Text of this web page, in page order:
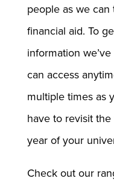
people as we
financial aid. To
information
can access
multiple times as
have to revisit
year of your
Check out our